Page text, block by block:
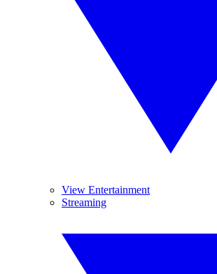
View Entertainment
Streaming